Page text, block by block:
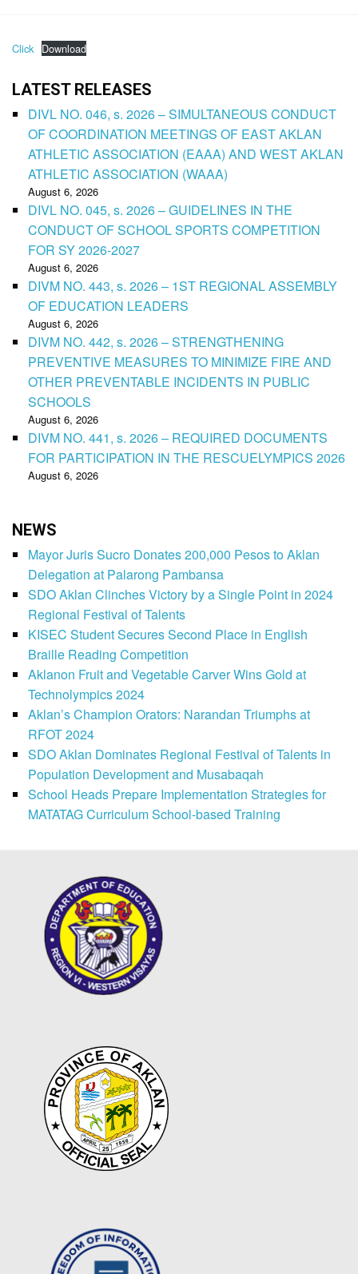
Click Download
LATEST RELEASES
DIVL NO. 046, s. 2026 – SIMULTANEOUS CONDUCT
OF COORDINATION MEETINGS OF EAST AKLAN
ATHLETIC ASSOCIATION (EAAA) AND WEST AKLAN
ATHLETIC ASSOCIATION (WAAA)
August 6, 2026
DIVL NO. 045, s. 2026 – GUIDELINES IN THE
CONDUCT OF SCHOOL SPORTS COMPETITION
FOR SY 2026-2027
August 6, 2026
DIVM NO. 443, s. 2026 – 1ST REGIONAL ASSEMBLY
OF EDUCATION LEADERS
August 6, 2026
DIVM NO. 442, s. 2026 – STRENGTHENING
PREVENTIVE MEASURES TO MINIMIZE FIRE AND
OTHER PREVENTABLE INCIDENTS IN PUBLIC
SCHOOLS
August 6, 2026
DIVM NO. 441, s. 2026 – REQUIRED DOCUMENTS
FOR PARTICIPATION IN THE RESCUELYMPICS 2026
August 6, 2026
NEWS
Mayor Juris Sucro Donates 200,000 Pesos to Aklan
Delegation at Palarong Pambansa
SDO Aklan Clinches Victory by a Single Point in 2024
Regional Festival of Talents
KISEC Student Secures Second Place in English
Braille Reading Competition
Aklanon Fruit and Vegetable Carver Wins Gold at
Technolympics 2024
Aklan’s Champion Orators: Narandan Triumphs at
RFOT 2024
SDO Aklan Dominates Regional Festival of Talents in
Population Development and Musabaqah
School Heads Prepare Implementation Strategies for
MATATAG Curriculum School-based Training